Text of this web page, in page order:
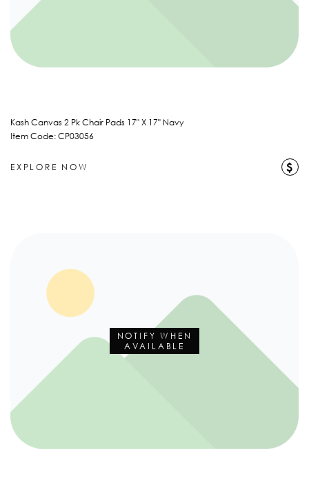
Kash Canvas 2 Pk Chair Pads 17" X 17" Navy
Item Code: CP03056
EXPLORE NOW $
NOTIFY WHEN
AVAILABLE